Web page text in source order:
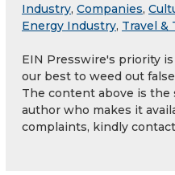
Industry, Companies,
Energy Industry, Travel &
EIN Presswire's priority
our best to weed out
The content above is
author who makes it
complaints, kindly